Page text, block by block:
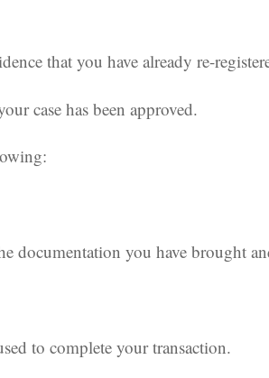
that you have already re-
case has been approved.
documentation you have brought
to complete your transaction.